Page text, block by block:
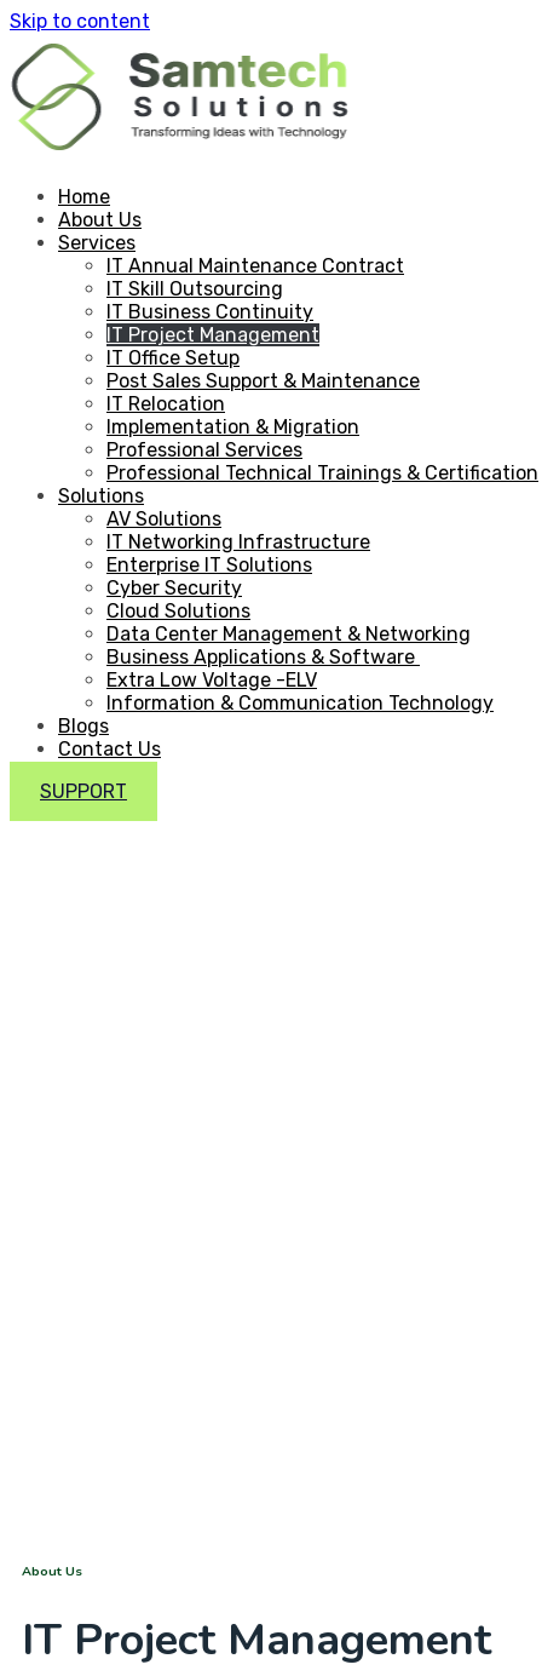
Skip to content
Home
About Us
Services
IT Annual Maintenance Contract
IT Skill Outsourcing
IT Business Continuity
IT Project Management
IT Office Setup
Post Sales Support & Maintenance
IT Relocation
Implementation & Migration
Professional Services
Professional Technical Trainings & Certification
Solutions
AV Solutions
IT Networking Infrastructure
Enterprise IT Solutions
Cyber Security
Cloud Solutions
Data Center Management & Networking
Business Applications & Software
Extra Low Voltage -ELV
Information & Communication Technology
Blogs
Contact Us
SUPPORT
About Us
IT Project Management